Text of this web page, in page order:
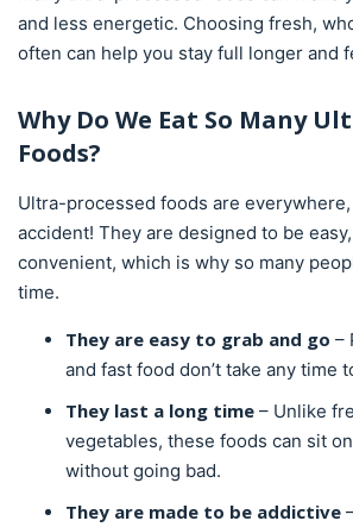
and less energetic. Choosing fresh,
often can help you stay full longer and
Why Do We Eat So Many
Foods?
Ultra-processed foods are everywhere,
accident! They are designed to be
convenient, which is why so many
time.
They are easy to grab and go –
and fast food don’t take any time
They last a long time – Unlike
vegetables, these foods can sit
without going bad.
They are made to be addictive